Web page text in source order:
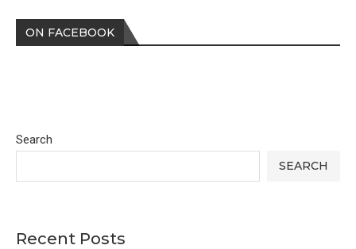
Search
SEARCH
Recent Posts
ON FACEBOOK